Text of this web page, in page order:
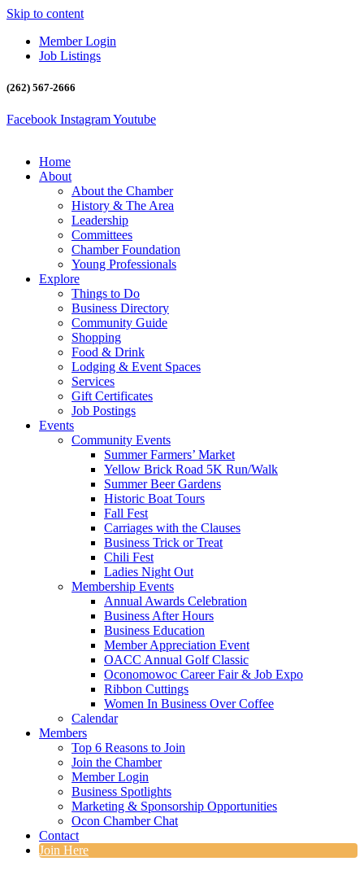
Skip to content
Member Login
Job Listings
(262) 567-2666
Facebook InstagramYoutube
Home
About
About the Chamber
History & The Area
Leadership
Committees
Chamber Foundation
Young Professionals
Explore
Things to Do
Business Directory
Community Guide
Shopping
Food & Drink
Lodging & Event Spaces
Services
Gift Certificates
Job Postings
Events
Community Events
Summer Farmers’ Market
Yellow Brick Road 5K Run/Walk
Summer Beer Gardens
Historic Boat Tours
Fall Fest
Carriages with the Clauses
Business Trick or Treat
Chili Fest
Ladies Night Out
Membership Events
Annual Awards Celebration
Business After Hours
Business Education
Member Appreciation Event
OACC Annual Golf Classic
Oconomowoc Career Fair & Job Expo
Ribbon Cuttings
Women In Business Over Coffee
Calendar
Members
Top 6 Reasons to Join
Join the Chamber
Member Login
Business Spotlights
Marketing & Sponsorship Opportunities
Ocon Chamber Chat
Contact
Join Here